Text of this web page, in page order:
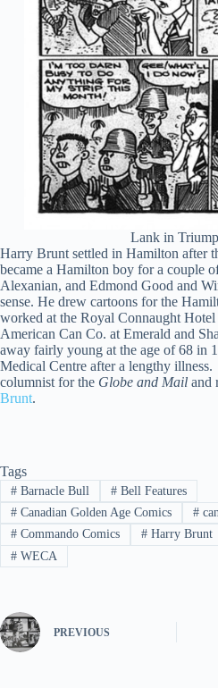
Lank in
Harry Brunt settled in Hamilton after
became a Hamilton boy for a couple
Alexanian, and Edmond Good and
sense. He drew cartoons for the
worked at the Royal Connaught
American Can Co. at Emerald and
away fairly young at the age of 68 in
Medical Centre after a lengthy
columnist for the Globe and Mail and
Brunt.
Tags
#Barnacle Bull #Bell Features
#Canadian Golden Age Comics #
#Commando Comics #Harry Brunt
#WECA
PREVIOUS